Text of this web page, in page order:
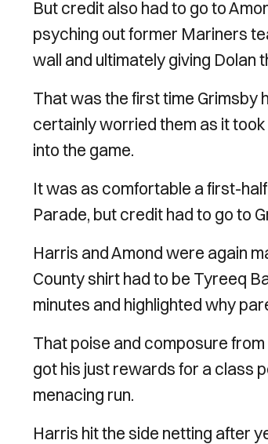
But credit also had to go to
psyching out former Mariners
wall and ultimately giving Dolan
That was the first time Grimsby
certainly worried them as it
into the game.
It was as comfortable a first-
Parade, but credit had to go to
Harris and Amond were again
County shirt had to be Tyreeq
minutes and highlighted why
That poise and composure
got his just rewards for a class
menacing run.
Harris hit the side netting after